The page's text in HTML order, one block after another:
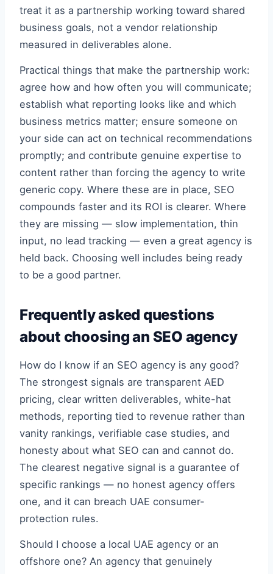
treat it as a partnership working toward shared
business goals, not a vendor relationship
measured in deliverables alone.
Practical things that make the partnership work:
agree how and how often you will communicate;
establish what reporting looks like and which
business metrics matter; ensure someone on
your side can act on technical recommendations
promptly; and contribute genuine expertise to
content rather than forcing the agency to write
generic copy. Where these are in place, SEO
compounds faster and its ROI is clearer. Where
they are missing — slow implementation, thin
input, no lead tracking — even a great agency is
held back. Choosing well includes being ready
to be a good partner.
Frequently asked questions
about choosing an SEO agency
How do I know if an SEO agency is any good?
The strongest signals are transparent AED
pricing, clear written deliverables, white-hat
methods, reporting tied to revenue rather than
vanity rankings, verifiable case studies, and
honesty about what SEO can and cannot do.
The clearest negative signal is a guarantee of
specific rankings — no honest agency offers
one, and it can breach UAE consumer-
protection rules.
Should I choose a local UAE agency or an
offshore one? An agency that genuinely